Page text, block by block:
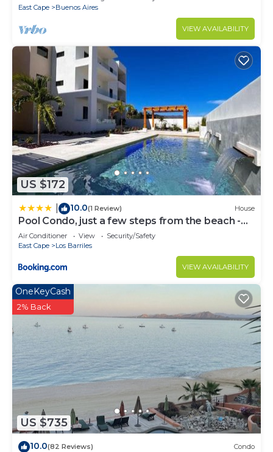
East Cape
Buenos Aires
VIEW AVAILABILITY
US $172
10.0(1 Review) House
Pool Condo, just a few steps from the beach -
north
Air Conditioner View
Security/Safety
East Cape
Los Barriles
VIEW AVAILABILITY
US $735
OneKeyCash
2% Back
10.0(82 Reviews) Condo